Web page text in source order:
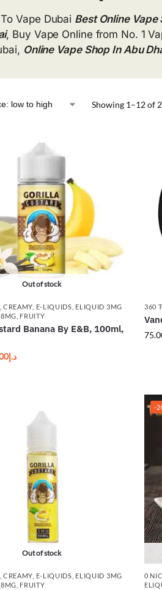
Vape Dubai Best Online Vape
, Buy Vape Online from No. 1
Online Vape Shop In Abu
Showing 1–12 of
Out of stock
CREAMY E-LIQUIDS ELIQUID 3MG
FRUITY
Banana By E&B, 100ml,
د.إ
360
Out of stock
CREAMY E-LIQUIDS ELIQUID 3MG
FRUITY
-
0 NIC